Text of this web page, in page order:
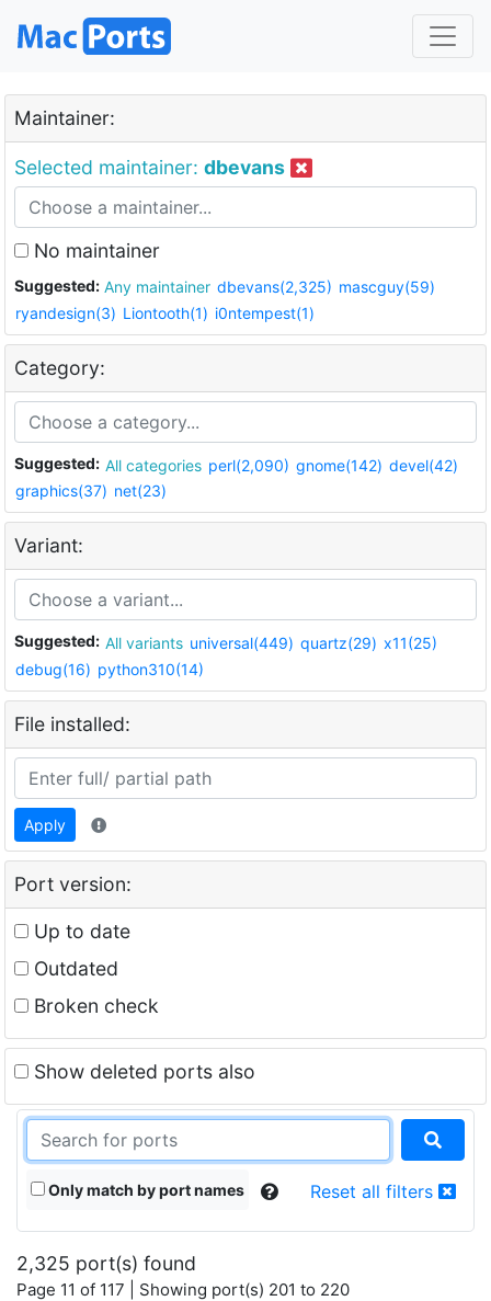
Maintainer:
Selected maintainer: dbevans
No maintainer
Suggested: Any maintainer dbevans(2,325) mascguy(59)
ryandesign(3) Liontooth(1) i0ntempest(1)
Category:
Suggested: All categories perl(2,090) gnome(142) devel(42)
graphics(37) net(23)
Variant:
Suggested: All variants universal(449) quartz(29) x11(25)
debug(16) python310(14)
File installed:
Apply
Port version:
Up to date
Outdated
Broken check
Show deleted ports also
Only match by port names Reset all filters
2,325 port(s) found
Page 11 of 117 | Showing port(s) 201 to 220